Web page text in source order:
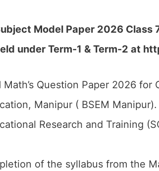
Model Paper 2026 Class
under Term-1 & Term-2 at
Question Paper 2026 for
Manipur ( BSEM Manipur).
Research and Training
of the syllabus from the